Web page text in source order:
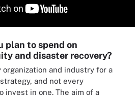
plan to spend on
and disaster recovery?
and industry for a
and not every
invest in one. The aim of a